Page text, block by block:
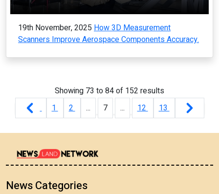
19th November, 2025 How 3D Measurement
Scanners Improve Aerospace Components Accuracy.
Showing 73 to84of 152 results
1
2 ... 7 ... 12 13
News Categories